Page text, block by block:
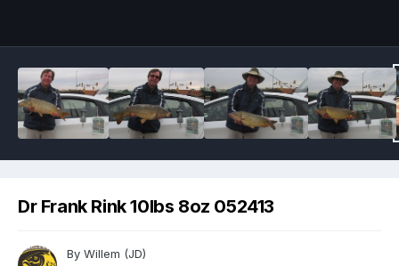
Dr Frank Rink 10lbs 8oz 052413
By Willem (JD)